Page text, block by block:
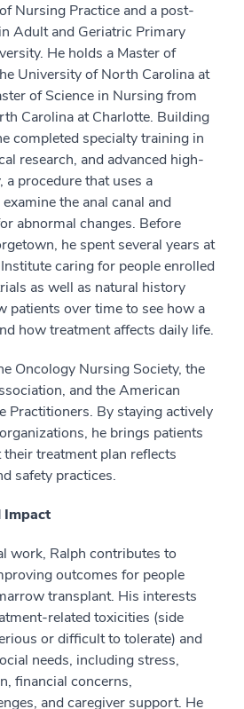
Nursing Practice and a post-
Adult and Geriatric Primary
He holds a Master of
University of North Carolina at
of Science in Nursing from
Carolina at Charlotte. Building
completed specialty training in
research, and advanced high-
a procedure that uses a
the anal canal and
abnormal changes. Before
he spent several years at
caring for people enrolled
as well as natural history
patients over time to see how a
how treatment affects daily life.
Oncology Nursing Society, the
and the American
Practitioners. By staying actively
he brings patients
treatment plan reflects
safety practices.
Impact
work, Ralph contributes to
outcomes for people
transplant. His interests
related toxicities (side
or difficult to tolerate) and
needs, including stress,
financial concerns,
and caregiver support. He